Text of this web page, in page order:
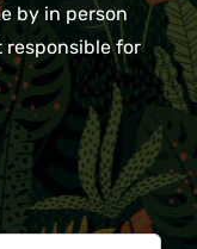
by in person
responsible for